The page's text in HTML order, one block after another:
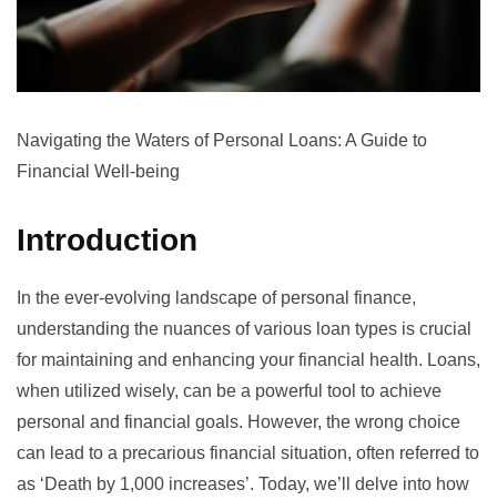
Navigating the Waters of Personal Loans: A Guide to
Financial Well-being
Introduction
In the ever-evolving landscape of personal finance,
understanding the nuances of various loan types is crucial
for maintaining and enhancing your financial health. Loans,
when utilized wisely, can be a powerful tool to achieve
personal and financial goals. However, the wrong choice
can lead to a precarious financial situation, often referred to
as ‘Death by 1,000 increases’. Today, we’ll delve into how